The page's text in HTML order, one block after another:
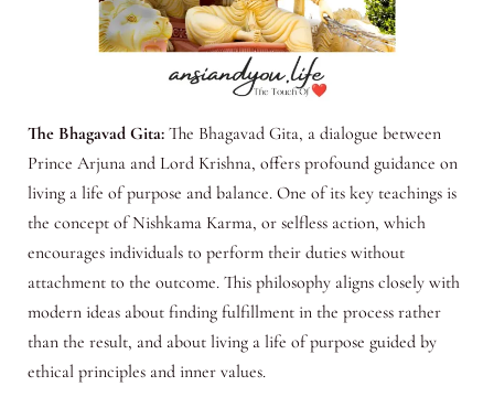
The Bhagavad Gita:The Bhagavad Gita, a dialogue between
Prince Arjuna and Lord Krishna, offers profound guidance on
living a life of purpose and balance. One of its key teachings is
the concept of Nishkama Karma, or selfless action, which
encourages individuals to perform their duties without
attachment to the outcome. This philosophy aligns closely with
modern ideas about finding fulfillment in the process rather
than the result, and about living a life of purpose guided by
ethical principles and inner values.